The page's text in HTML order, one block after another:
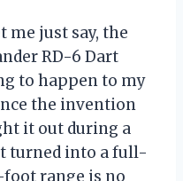
me just say, the
RD-6 Dart
to happen to my
the invention
it out during a
turned into a full-
range is no